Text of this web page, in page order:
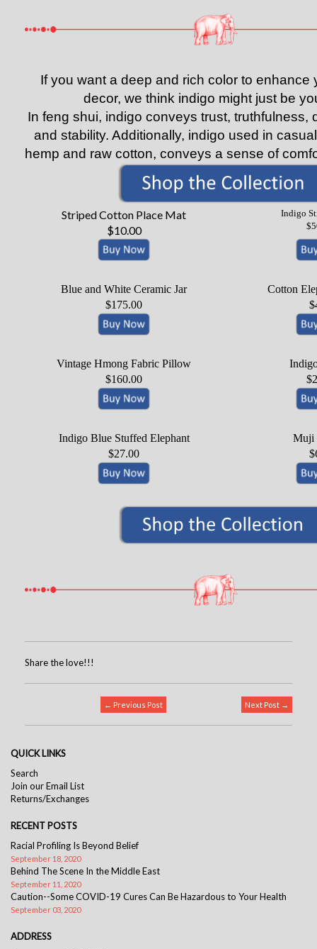
If you want a deep and rich color to enhance
decor, we think indigo might just be
In feng shui, indigo conveys trust, truthfulness,
and stability. Additionally, indigo used in
hemp and raw cotton, conveys a sense of
Striped Cotton Place Mat
$10.00
Indigo
Blue and White Ceramic Jar
$175.00
Cotton
Vintage Hmong Fabric Pillow
$160.00
Indigo Blue Stuffed Elephant
$27.00
Muji
Share the love!!!
← Previous Post Next Post →
QUICK LINKS
Search
Join our Email List
Returns/Exchanges
RECENT POSTS
Racial Profiling Is Beyond Belief
September 18, 2020
Behind The Scene In the Middle East
September 11, 2020
Caution--Some COVID-19 Cures Can Be Hazardous to Your Health
September 03, 2020
ADDRESS